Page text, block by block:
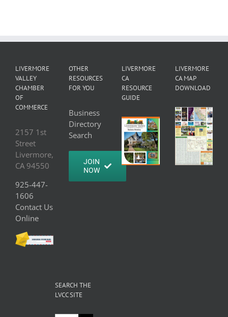
LIVERMORE
VALLEY
CHAMBER
OF
COMMERCE
2157 1st
Street
Livermore,
CA 94550
925-447-
1606
Contact Us
Online
OTHER
RESOURCES
FOR YOU
Business
Directory
Search
JOIN
NOW
LIVERMORE
CA
RESOURCE
GUIDE
LIVERMORE
CA MAP
DOWNLOAD
SEARCH THE
LVCC SITE